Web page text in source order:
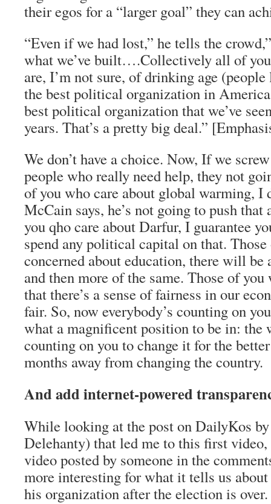
their egos for a “larger goal” they can
“Even if we had lost,” he tells the
what we’ve built….Collectively all of
are, I’m not sure, of drinking age (people
the best political organization in
best political organization that we’ve
years. That’s a pretty big deal.”
We don’t have a choice. Now, If we
people who really need help, they not
of you who care about global warming, I
McCain says, he’s not going to push that
you qho care about Darfur, I guarantee
spend any political capital on that.
concerned about education, there will
and then more of the same. Those of you
that there’s a sense of fairness in our
fair. So, now everybody’s counting on
what a magnificent position to be in: the
counting on you to change it for the
months away from changing the country.
And add internet-powered
While looking at the post on DailyKos
Delehanty) that led me to this first
video posted by someone in the
more interesting for what it tells us about
his organization after the election is over.